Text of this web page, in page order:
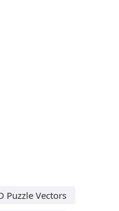
Puzzle Vectors